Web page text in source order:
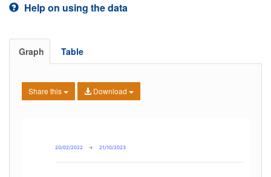
Help on using the data
Graph Table
Share this Download
20/02/2022 → 21/10/2023